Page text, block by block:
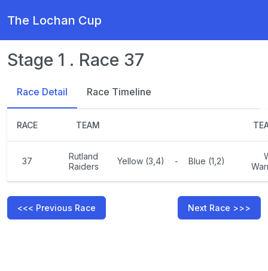
The Lochan Cup
Stage 1 . Race 37
Race Detail Race Timeline
RACE TEAM
37
Rutland
Raiders
Yellow (3,4) - Blue (1,2)
<<< Previous Race Next Race >>>